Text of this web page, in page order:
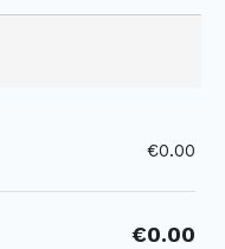
€0.00
€0.00